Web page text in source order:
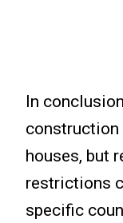
In
construction
houses, but
restrictions
specific